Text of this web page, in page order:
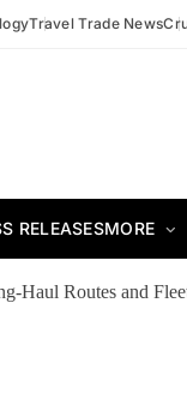
Travel Trade News
RELEASESMORE
Haul Routes and